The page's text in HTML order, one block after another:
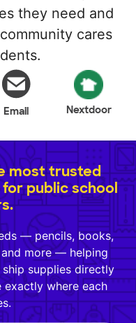
they need and
cares
Email Nextdoor
most trusted
public school
— pencils, books,
more — helping
supplies directly
where each